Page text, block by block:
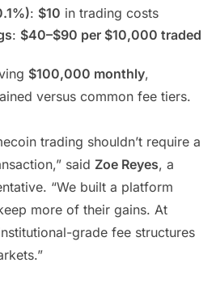
: $10 in trading costs
: $40–$90 per $10,000 traded
$100,000 monthly,
versus common fee tiers.
trading shouldn’t require a
said Zoe Reyes, a
“We built a platform
more of their gains. At
grade fee structures